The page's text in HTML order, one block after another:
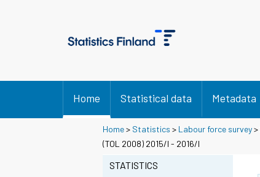
Home Statistical data Metadata
Home> Statistics > Labour force survey>
(TOL 2008) 2015/I - 2016/I
STATISTICS